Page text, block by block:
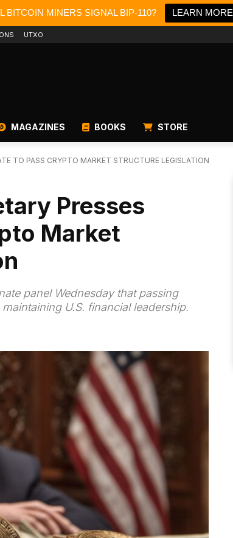
BITCOIN MINERS SIGNAL BIP-110? LEARN MORE
UTXO
MAGAZINES BOOKS STORE
TO PASS CRYPTO MARKET STRUCTURE LEGISLATION
Presses
Market
panel Wednesday that passing
U.S. financial leadership.